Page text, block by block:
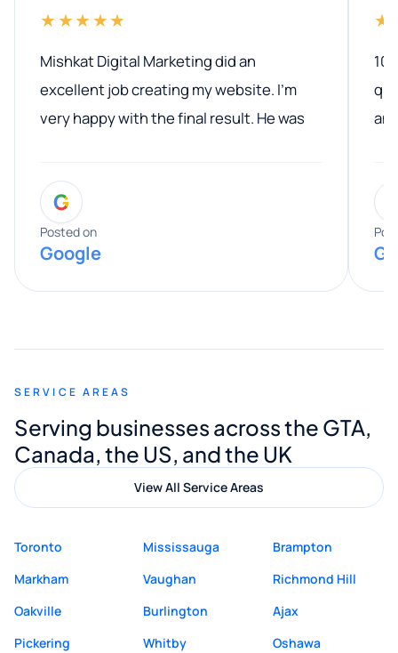
★★★★★
Mishkat Digital Marketing did an
excellent job creating my website. I’m
very happy with the final result. He was
entire process. His knowledge and
expertise really stood out, and he
provided valuable advice and helpful tips
along the way. He made everything
appreciated his guidance. I would highly
Digital Marketing to anyone looking for
quality website design and great service.
G
Posted on
Google
SERVICE AREAS
Serving businesses across the GTA,
Canada, the US, and the UK
View All Service Areas
Toronto Mississauga
Brampton
Markham
Vaughan
Richmond Hill
Oakville
Burlington
Ajax
Pickering
Whitby
Oshawa